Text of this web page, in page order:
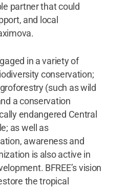
partner that could
and local
in a variety of
conservation;
(such as wild
a conservation
endangered Central
as well as
awareness and
is also active in
BFREE’s vision
the tropical